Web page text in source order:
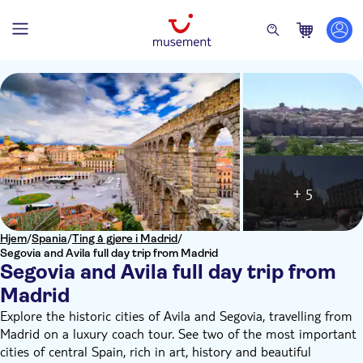
Hjem/Spania/Ting å gjøre i Madrid/
Segovia and Avila full day trip from Madrid
Segovia and Avila full day trip from
Madrid
+ 5
Explore the historic cities of Avila and Segovia, travelling from
Madrid on a luxury coach tour. See two of the most important
cities of central Spain, rich in art, history and beautiful